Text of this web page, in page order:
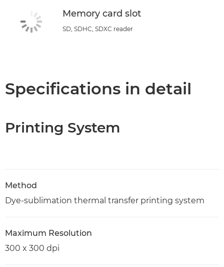
Memory card slot
SD, SDHC, SDXC reader
Specifications in detail
Printing System
Method
Dye-sublimation thermal transfer printing system
Maximum Resolution
300 x 300 dpi